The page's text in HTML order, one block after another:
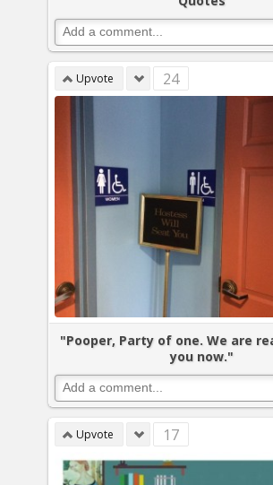
Upvote 24
"Pooper, Party of one. We are
you now."
Upvote 17